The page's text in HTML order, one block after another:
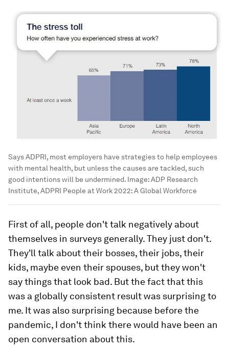
Says ADPRI, most employers have strategies to help employees
with mental health, but unless the causes are tackled, such
good intentions will be undermined. Image:ADP Research
Institute, ADPRI People at Work 2022: A Global Workforce
First of all, people don't talk negatively about
themselves in surveys generally. They just don't.
They'll talk about their bosses, their jobs, their
kids, maybe even their spouses, but they won't
say things that look bad. But the fact that this
was a globally consistent result was surprising to
me. It was also surprising because before the
pandemic, I don't think there would have been an
open conversation about this.